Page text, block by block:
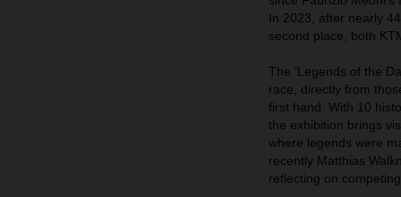
In 2023, after nearly
second place, both
The ‘Legends of the
race, directly from
first hand. With 10
the exhibition brings
where legends were
recently Matthias
reflecting on